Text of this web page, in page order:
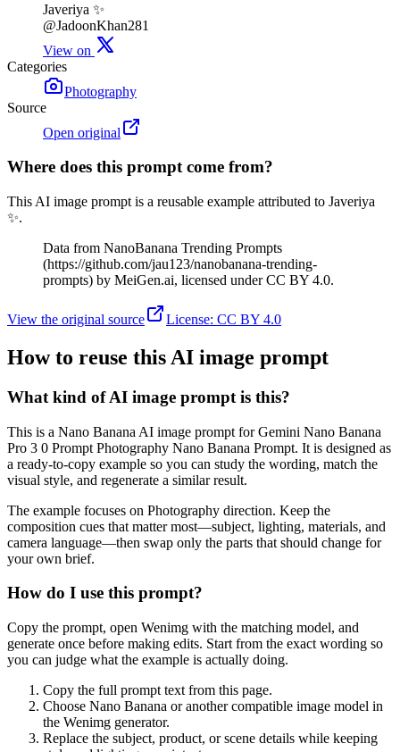
Javeriya ✨
@JadoonKhan281
View on
Categories
Photography
Source
Open original
Where does this prompt come from?
This AI image prompt is a reusable example attributed to Javeriya
✨.
Data from NanoBanana Trending Prompts
(https://github.com/jau123/nanobanana-trending-
prompts) by MeiGen.ai, licensed under CC BY 4.0.
View the original source License: CC BY 4.0
How to reuse this AI image prompt
What kind of AI image prompt is this?
This is a Nano Banana AI image prompt for Gemini Nano Banana
Pro 3 0 Prompt Photography Nano Banana Prompt. It is designed as
a ready-to-copy example so you can study the wording, match the
visual style, and regenerate a similar result.
The example focuses on Photography direction. Keep the
composition cues that matter most—subject, lighting, materials, and
camera language—then swap only the parts that should change for
your own brief.
How do I use this prompt?
Copy the prompt, open Wenimg with the matching model, and
generate once before making edits. Start from the exact wording so
you can judge what the example is actually doing.
Copy the full prompt text from this page.
Choose Nano Banana or another compatible image model in
the Wenimg generator.
Replace the subject, product, or scene details while keeping